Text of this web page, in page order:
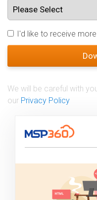
I'd like to receive
We will be careful with
our Privacy Policy